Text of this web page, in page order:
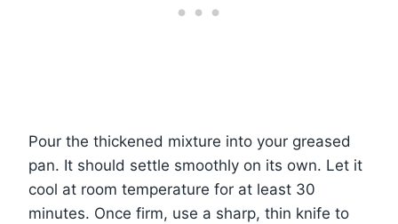
Pour the thickened mixture into your greased
pan. It should settle smoothly on its own. Let it
cool at room temperature for at least 30
minutes. Once firm, use a sharp, thin knife to